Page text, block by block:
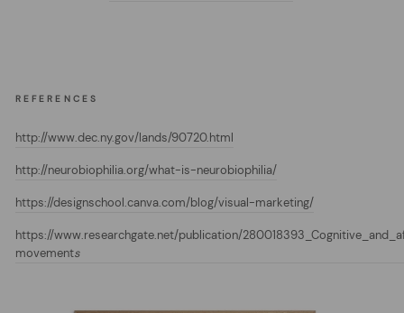
REFERENCES
http://www.dec.ny.gov/lands/90720.html
http://neurobiophilia.org/what-is-neurobiophilia/
https://designschool.canva.com/blog/visual-marketing/
https://www.researchgate.net/publication/
movements